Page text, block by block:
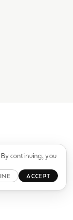
ACCEPT